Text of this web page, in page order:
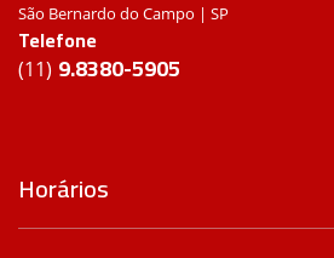
São Bernardo do Campo | SP
Telefone
(11) 9.8380-5905
Horários